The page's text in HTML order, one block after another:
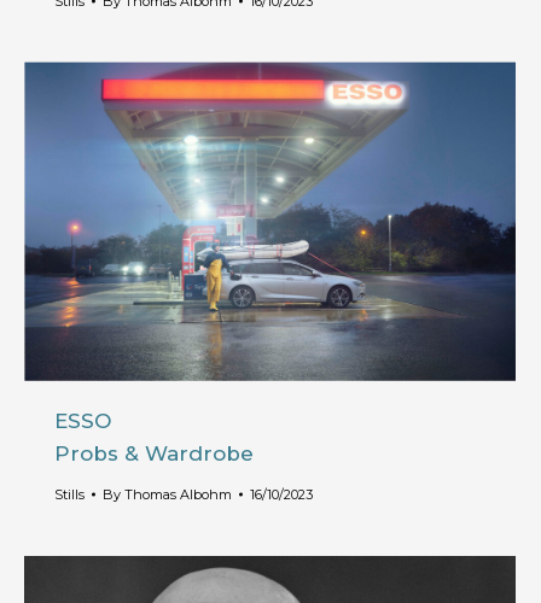
ESSO
Probs & Wardrobe
Stills By Thomas Albohm 16/10/2023